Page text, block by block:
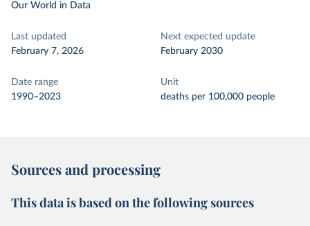
Our World in Data
Last updated
February 7, 2026
Next expected update
February 2030
Date range
1990–2023
Unit
deaths per 100,000 people
Sources and processing
This data is based on the following sources